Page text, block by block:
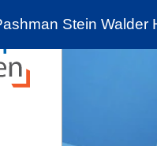
Stein Walder